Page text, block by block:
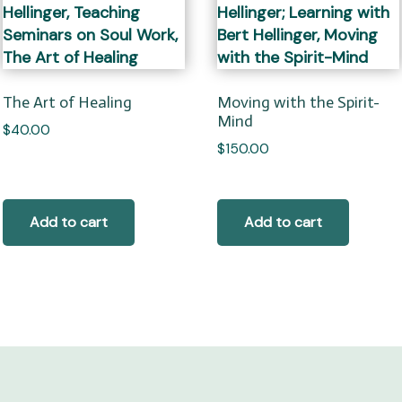
The Art of Healing
$40.00
Add to cart
Moving with the Spirit-
Mind
$150.00
Add to cart